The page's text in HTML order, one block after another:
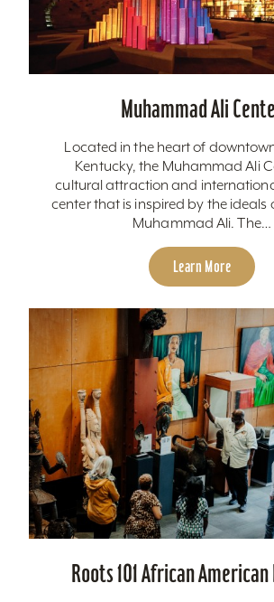
Muhammad Ali
Located in the heart of
Kentucky, the Muhammad Ali
cultural attraction and
center that is inspired by the ideals
Muhammad Ali. The…
Learn More
Roots 101 African